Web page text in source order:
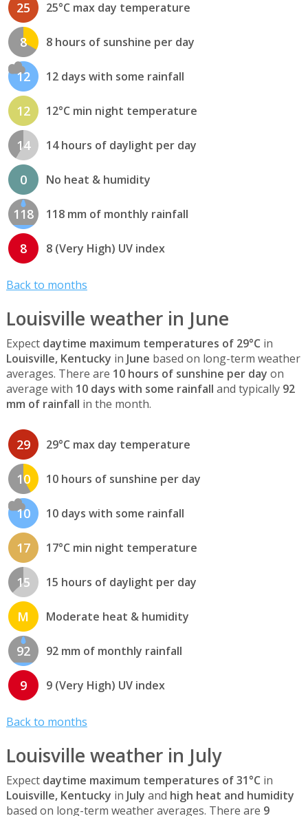
25 25°C max day temperature
8 8 hours of sunshine per day
12 12 days with some rainfall
12 12°C min night temperature
14 14 hours of daylight per day
0 No heat & humidity
118 118 mm of monthly rainfall
8 8 (Very High) UV index
Back to months
Louisville weather in June
Expect daytime maximum temperatures of 29°C in
Louisville, Kentucky in June based on long-term weather
averages. There are 10 hours of sunshine per day on
average with 10 days with some rainfall and typically 92
mm of rainfall in the month.
29 29°C max day temperature
10 10 hours of sunshine per day
10 10 days with some rainfall
17 17°C min night temperature
15 15 hours of daylight per day
M Moderate heat & humidity
92 92 mm of monthly rainfall
9 9 (Very High) UV index
Back to months
Louisville weather in July
Expect daytime maximum temperatures of 31°C in
Louisville, Kentucky in July and high heat and humidity
based on long-term weather averages. There are 9